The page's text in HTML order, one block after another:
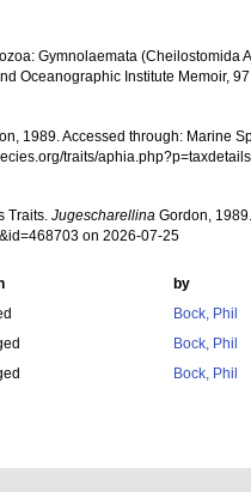
Gymnolaemata (Cheilostomida
Oceanographic Institute Memoir,
1989. Accessed through: Marine
traits/
Traits.Jugescharellina Gordon,
on 2026-07-25
by
Bock, Phil
Bock, Phil
Bock, Phil